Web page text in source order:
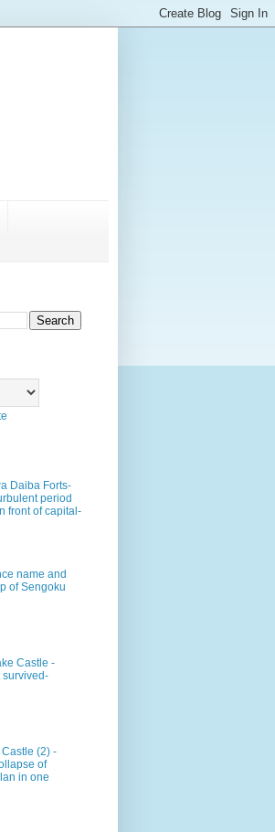
Daiba Forts-
period
front of capital-
name and
of Sengoku
Castle -
survived-
(2) -
of
in one